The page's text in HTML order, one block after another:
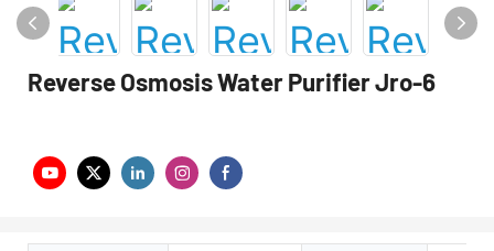
Reverse Osmosis Water Purifier Jro-6